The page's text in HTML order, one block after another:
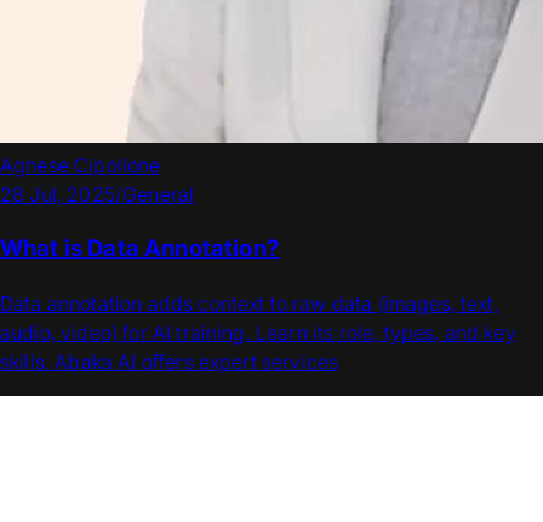
Agnese Cipollone
28 Jul, 2025/General
What is Data Annotation?
Data annotation adds context to raw data (images, text,
audio, video) for AI training. Learn its role, types, and key
skills. Abaka AI offers expert services